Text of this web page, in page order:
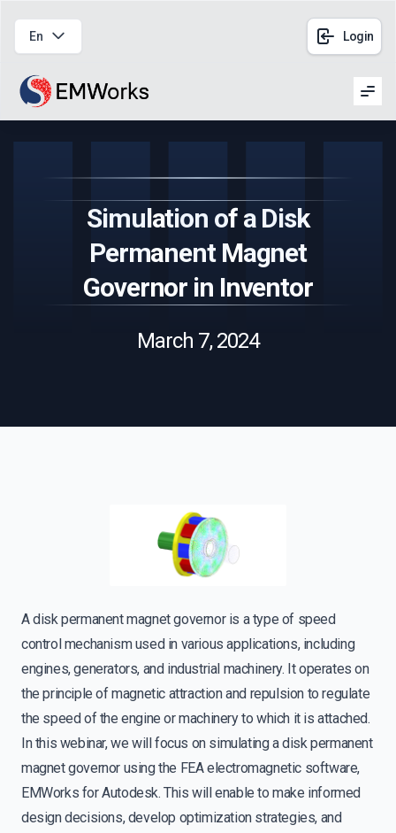
En Login
Simulation of a Disk
Permanent Magnet
Governor in Inventor
March 7, 2024
A disk permanent magnet governor is a type of speed
control mechanism used in various applications, including
engines, generators, and industrial machinery. It operates on
the principle of magnetic attraction and repulsion to regulate
the speed of the engine or machinery to which it is attached.
In this webinar, we will focus on simulating a disk permanent
magnet governor using the FEA electromagnetic software,
EMWorks for Autodesk. This will enable to make informed
design decisions, develop optimization strategies, and